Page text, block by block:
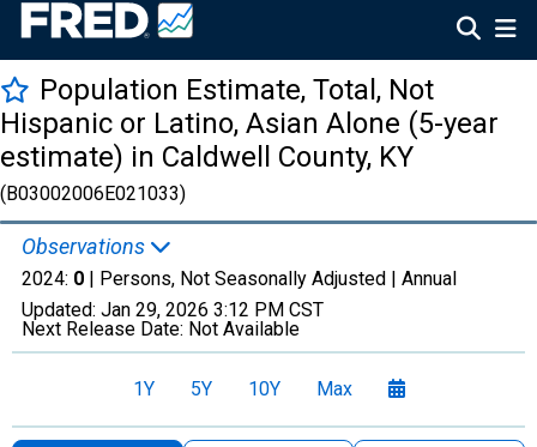
Population Estimate, Total, Not
Hispanic or Latino, Asian Alone (5-year
estimate) in Caldwell County, KY
(B03002006E021033)
Observations
2024: 0 | Persons, Not Seasonally Adjusted | Annual
Updated: Jan 29, 2026 3:12 PM CST
Next Release Date: Not Available
1Y 5Y 10Y Max